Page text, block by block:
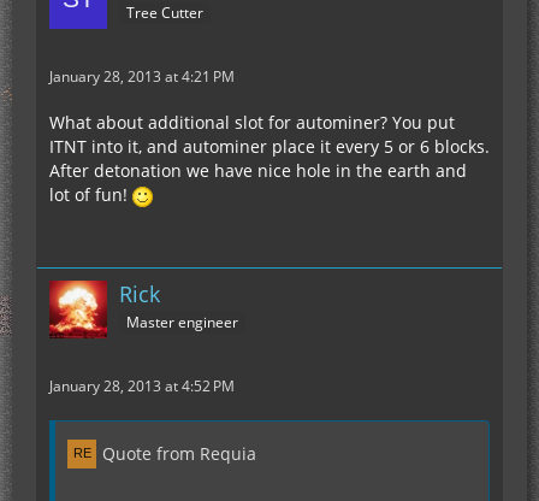
Tree Cutter
January 28, 2013 at 4:21 PM
What about additional slot for autominer? You put
ITNT into it, and autominer place it every 5 or 6 blocks.
After detonation we have nice hole in the earth and
lot of fun!
Rick
Master engineer
January 28, 2013 at 4:52 PM
Quote from Requia